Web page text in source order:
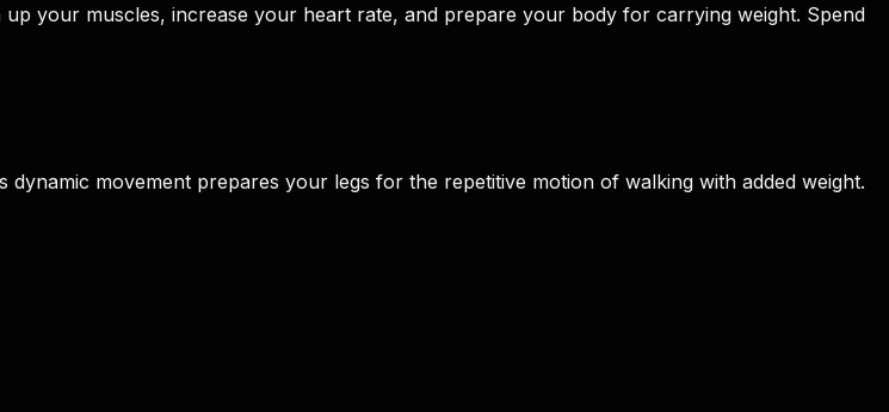
your muscles, increase your heart rate, and prepare your body for carrying weight. Spend
movement prepares your legs for the repetitive motion of walking with added weight.